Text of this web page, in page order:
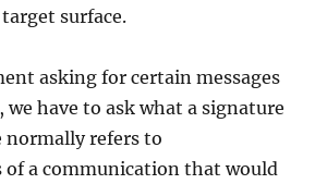
surface.
asking for certain messages
we have to ask what a signature
normally refers to
of a communication that would